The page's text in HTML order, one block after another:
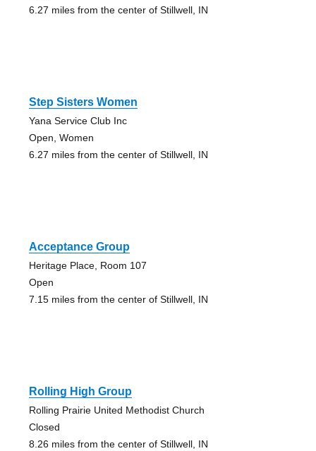
6.27 miles from the center of Stillwell, IN
Step Sisters Women
Yana Service Club Inc
Open, Women
6.27 miles from the center of Stillwell, IN
Acceptance Group
Heritage Place, Room 107
Open
7.15 miles from the center of Stillwell, IN
Rolling High Group
Rolling Prairie United Methodist Church
Closed
8.26 miles from the center of Stillwell, IN